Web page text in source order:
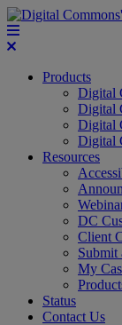
Products
Digital
Digital
Digital
Digital
Resources
DC
Client
Submit
My
Status
Contact Us